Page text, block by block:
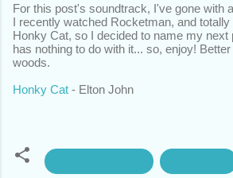
For this post's soundtrack, I've gone with
I recently watched Rocketman, and
Honky Cat, so I decided to name my next
has nothing to do with it... so, enjoy!
woods.
Honky Cat - Elton John